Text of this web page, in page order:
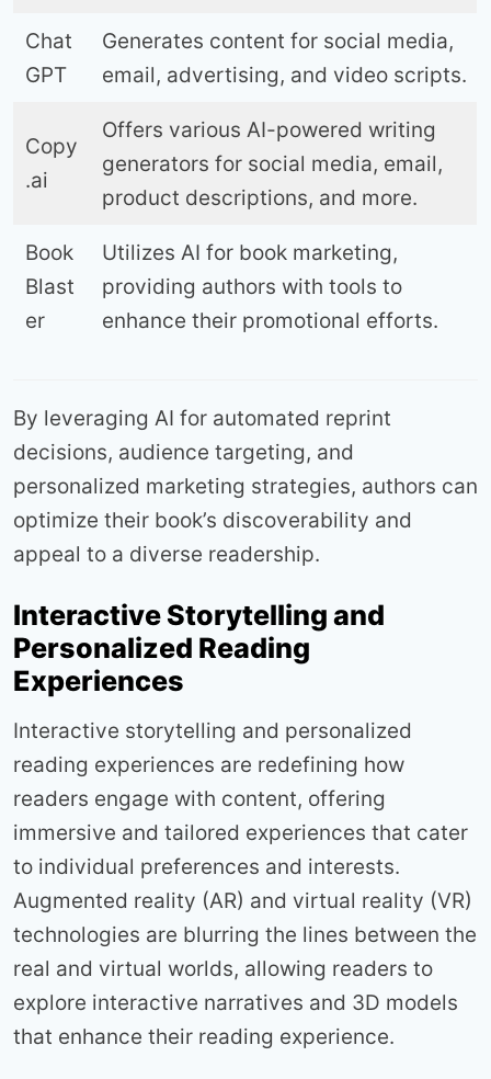
Chat
GPT
Generates content for social media,
email, advertising, and video scripts.
Copy
.ai
Offers various AI-powered writing
generators for social media, email,
product descriptions, and more.
Book
Blast
er
Utilizes AI for book marketing,
providing authors with tools to
enhance their promotional efforts.
By leveraging AI for automated reprint
decisions, audience targeting, and
personalized marketing strategies, authors can
optimize their book’s discoverability and
appeal to a diverse readership.
Interactive Storytelling and
Personalized Reading
Experiences
Interactive storytelling and personalized
reading experiences are redefining how
readers engage with content, offering
immersive and tailored experiences that cater
to individual preferences and interests.
Augmented reality (AR) and virtual reality (VR)
technologies are blurring the lines between the
real and virtual worlds, allowing readers to
explore interactive narratives and 3D models
that enhance their reading experience.